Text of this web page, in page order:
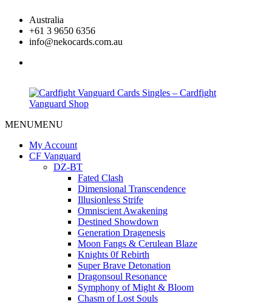
content
Australia
+61 3 9650 6356
info@nekocards.com.au
Vanguard
Cards
Vanguard
Cards
MENUMENU
My Account
CF Vanguard
DZ-BT
Fated Clash
Dimensional Transcendence
Illusionless Strife
Omniscient Awakening
Destined Showdown
Generation Dragenesis
Moon Fangs & Cerulean Blaze
Knights 0f Rebirth
Super Brave Detonation
Dragonsoul Resonance
Symphony of Might & Bloom
Chasm of Lost Souls